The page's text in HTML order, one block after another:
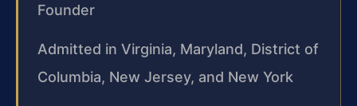
Founder
Admitted in Virginia, Maryland, District of
Columbia, New Jersey, and New York